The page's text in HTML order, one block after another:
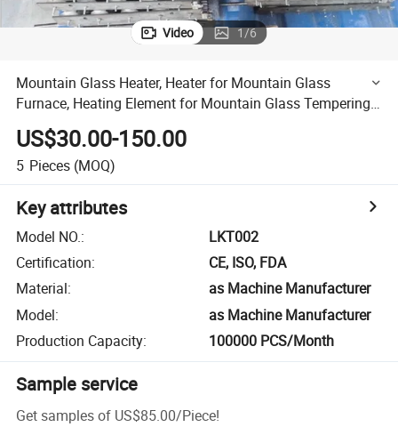
Video 1/6
Mountain Glass Heater, Heater for Mountain Glass
Furnace, Heating Element for Mountain Glass Tempering
Furnace
US$30.00-150.00
5 Pieces (MOQ)
Key attributes
Model NO.:
LKT002
Certification:
CE, ISO, FDA
Material:
as Machine Manufacturer
Model:
as Machine Manufacturer
Production Capacity: 100000 PCS/Month
Sample service
Get samples of US$85.00/Piece!